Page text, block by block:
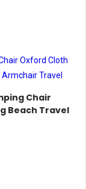
Chair
Beach Travel